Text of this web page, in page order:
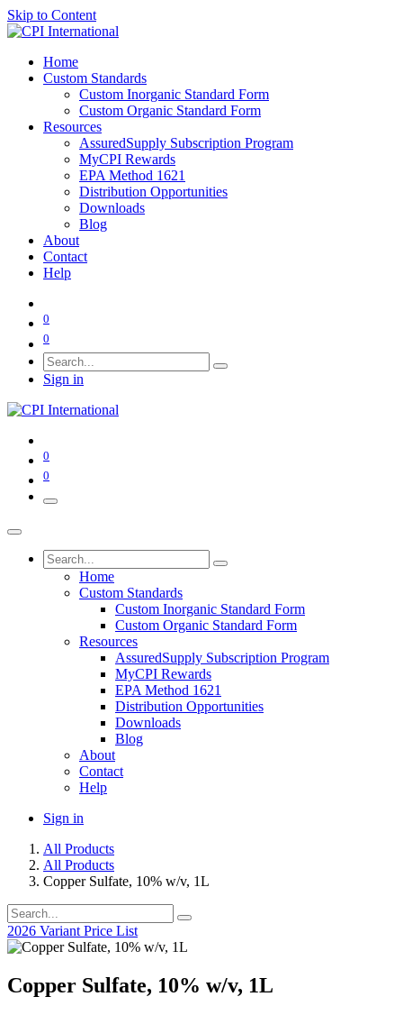
Skip to Content
Home
Custom Standards
Custom Inorganic Standard Form
Custom Organic Standard Form
Resources
AssuredSupply Subscription Program
MyCPI Rewards
EPA Method 1621
Distribution Opportunities
Downloads
Blog
About
Contact
Help
0
0
Sign in
0
0
Home
Custom Standards
Custom Inorganic Standard Form
Custom Organic Standard Form
Resources
AssuredSupply Subscription Program
MyCPI Rewards
EPA Method 1621
Distribution Opportunities
Downloads
Blog
About
Contact
Help
Sign in
All Products
All Products
Copper Sulfate, 10% w/v, 1L
2026 Variant Price List
Copper Sulfate, 10% w/v, 1L